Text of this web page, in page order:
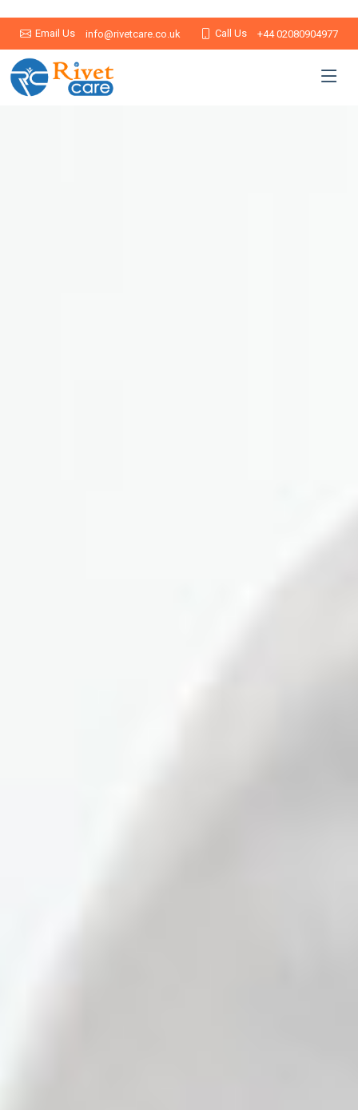
Email Us info@rivetcare.co.uk Call Us +44 02080904977